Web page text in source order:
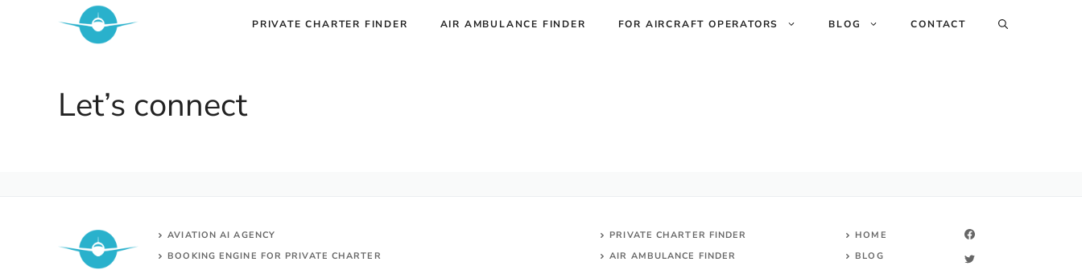
PRIVATE CHARTER FINDER AIR AMBULANCE FINDER FOR AIRCRAFT OPERATORS BLOG CONTACT
Let’s connect
AVIATION AI AGENCY
BOOKING ENGINE FOR PRIVATE CHARTER
PRIVATE CHARTER FINDER
AIR AMBULANCE FINDER
HOME
BLOG